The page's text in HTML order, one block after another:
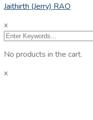
Jaithirth (Jerry) RAO
x
No products in the cart.
x